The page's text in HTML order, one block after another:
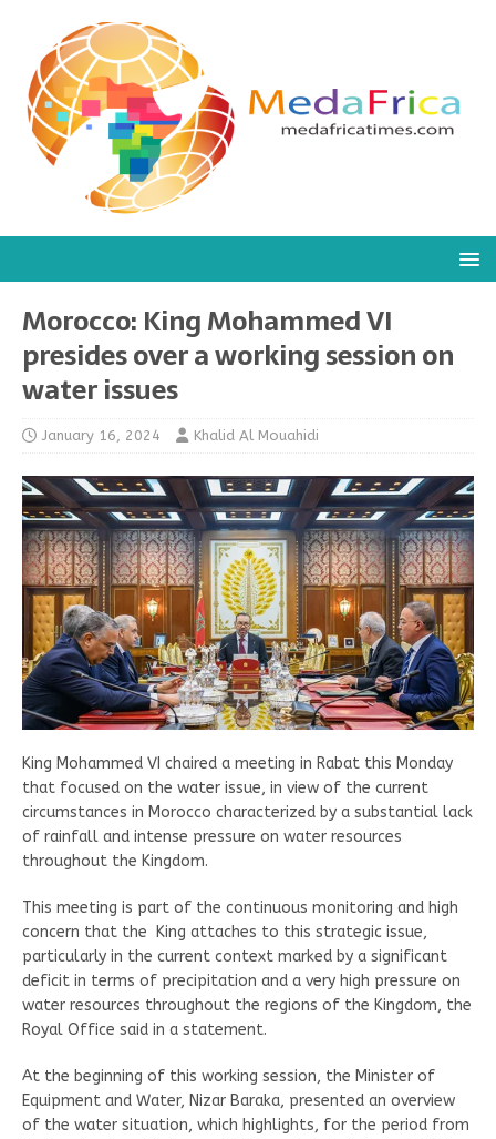
Morocco: King Mohammed VI
presides over a working session on
water issues
January 16, 2024 Khalid Al Mouahidi
King Mohammed VI chaired a meeting in Rabat this Monday
that focused on the water issue, in view of the current
circumstances in Morocco characterized by a substantial lack
of rainfall and intense pressure on water resources
throughout the Kingdom.
This meeting is part of the continuous monitoring and high
concern that the King attaches to this strategic issue,
particularly in the current context marked by a significant
deficit in terms of precipitation and a very high pressure on
water resources throughout the regions of the Kingdom, the
Royal Office said in a statement.
At the beginning of this working session, the Minister of
Equipment and Water, Nizar Baraka, presented an overview
of the water situation, which highlights, for the period from